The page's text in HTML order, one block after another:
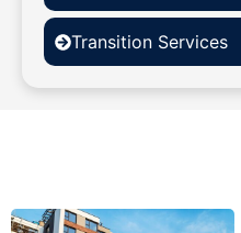
Transition Services